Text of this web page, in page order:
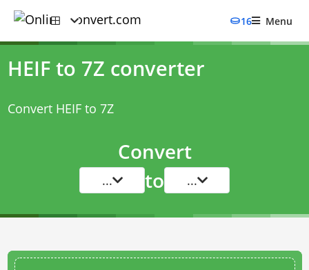
16 Menu
HEIF to 7Z converter
Convert HEIF to 7Z
Convert
... to ...